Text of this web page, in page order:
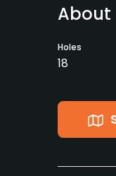
About
Holes
18